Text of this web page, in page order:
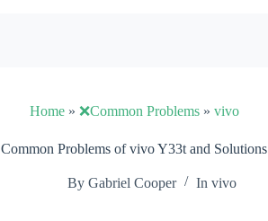
Home» ❌Common Problems» vivo
Common Problems of vivo Y33t and Solutions
By Gabriel Cooper In vivo